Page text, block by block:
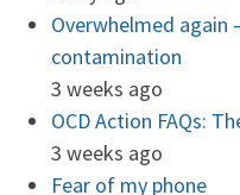
Overwhelmed again
contamination
3 weeks ago
OCD Action FAQs:
3 weeks ago
Fear of my phone